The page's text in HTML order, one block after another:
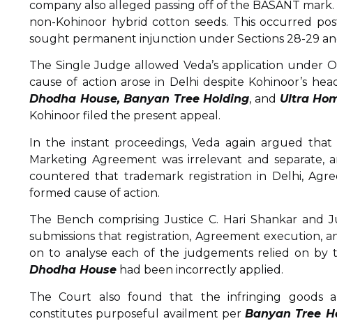
company also alleged passing off of the BASANT
non-Kohinoor hybrid cotton seeds. This occurred
sought permanent injunction under Sections 28-29
The Single Judge allowed Veda’s application under
cause of action arose in Delhi despite Kohinoor’s
Dhodha House, Banyan Tree Holding, and Ultra
Kohinoor filed the present appeal.
In the instant proceedings, Veda again argued
Marketing Agreement was irrelevant and separate,
countered that trademark registration in Delhi,
formed cause of action.
The Bench comprising Justice C. Hari Shankar and
submissions that registration, Agreement execution,
on to analyse each of the judgements relied on
Dhodha House had been incorrectly applied.
The Court also found that the infringing goods
constitutes purposeful availment perBanyan Tree